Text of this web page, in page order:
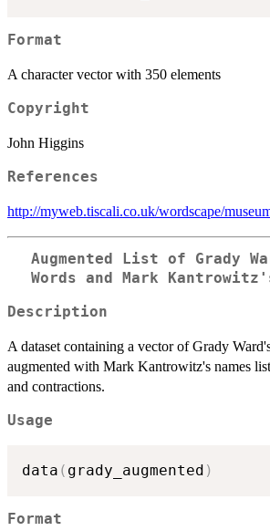
Format
A character vector with 350 elements
Copyright
John Higgins
References
http://myweb.tiscali.co.uk/wordscape/
Augmented List of Grady
Words and Mark
Description
A dataset containing a vector of Grady
augmented with Mark Kantrowitz's names
and contractions.
Usage
data ( grady_augmented )
Format